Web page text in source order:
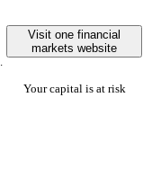
Visit one financial
markets website
Your capital is at risk